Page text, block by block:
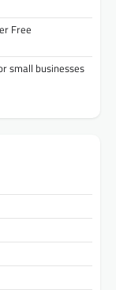
Free
small businesses